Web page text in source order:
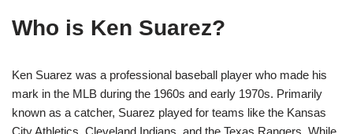
Who is Ken Suarez?
Ken Suarez was a professional baseball player who made his
mark in the MLB during the 1960s and early 1970s. Primarily
known as a catcher, Suarez played for teams like the Kansas